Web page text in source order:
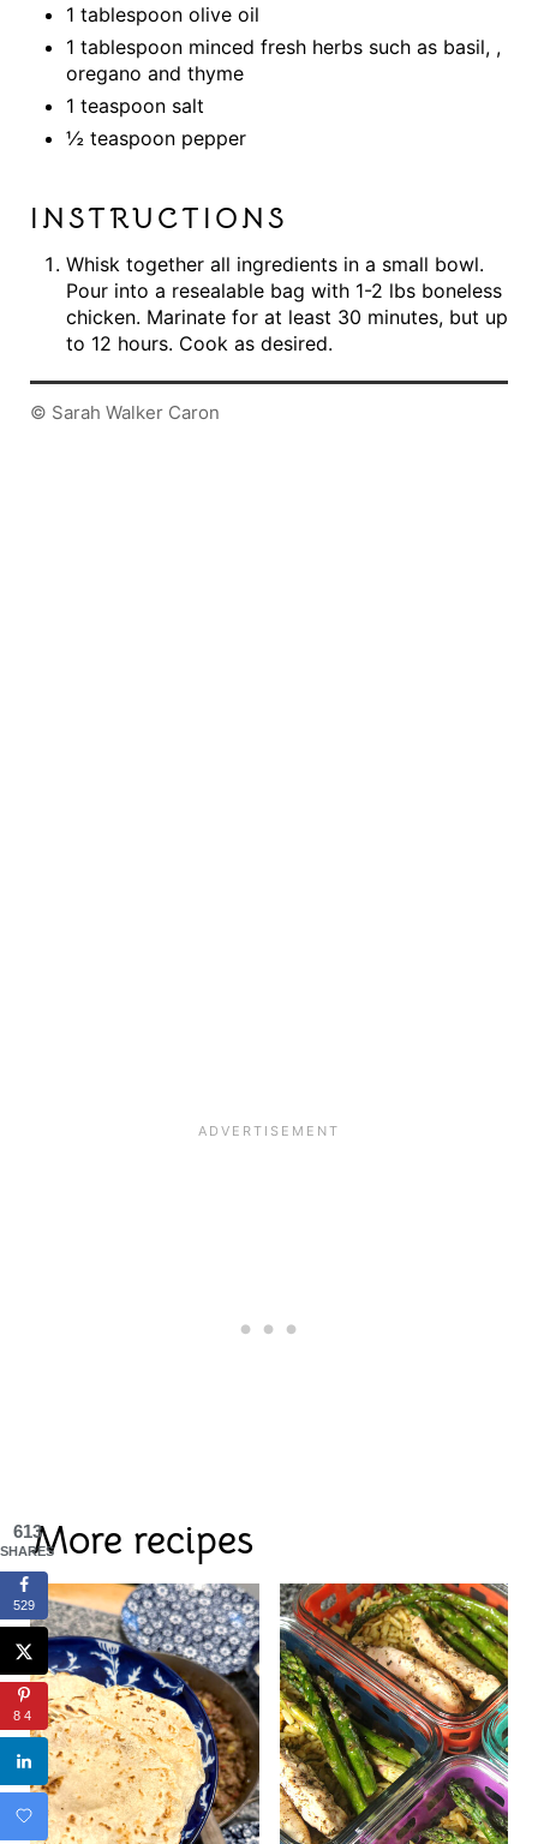
1 tablespoon olive oil
1 tablespoon minced fresh herbs such as basil, ,
oregano and thyme
1 teaspoon salt
½ teaspoon pepper
INSTRUCTIONS
Whisk together all ingredients in a small bowl.
Pour into a resealable bag with 1-2 lbs boneless
chicken. Marinate for at least 30 minutes, but up
to 12 hours. Cook as desired.
© Sarah Walker Caron
More recipes
613
SHARES
529
84